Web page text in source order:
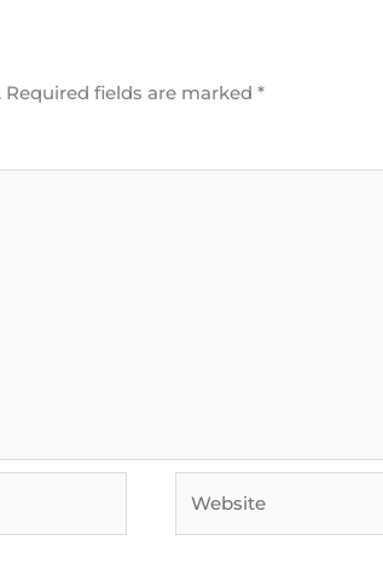
Required fields are marked*